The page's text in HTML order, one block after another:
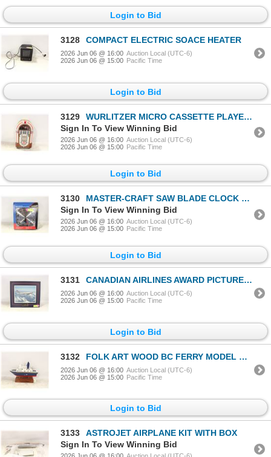
Login to Bid
3128 COMPACT ELECTRIC SOACE HEATER
2026 Jun 06 @ 16:00 Auction Local (UTC-6)
2026 Jun 06 @ 15:00 Pacific Time
Login to Bid
3129
WURLITZER MICRO CASSETTE PLAYER W TAPES UNTESTED
Sign In To View Winning Bid
2026 Jun 06 @ 16:00 Auction Local (UTC-6)
2026 Jun 06 @ 15:00 Pacific Time
Login to Bid
3130
MASTER-CRAFT SAW BLADE CLOCK W BOX
Sign In To View Winning Bid
2026 Jun 06 @ 16:00 Auction Local (UTC-6)
2026 Jun 06 @ 15:00 Pacific Time
Login to Bid
3131 CANADIAN AIRLINES AWARD PICTURE W PLAQUE
2026 Jun 06 @ 16:00 Auction Local (UTC-6)
2026 Jun 06 @ 15:00 Pacific Time
Login to Bid
3132 FOLK ART WOOD BC FERRY MODEL ON STAND
2026 Jun 06 @ 16:00 Auction Local (UTC-6)
2026 Jun 06 @ 15:00 Pacific Time
Login to Bid
3133
ASTROJET AIRPLANE KIT WITH BOX
Sign In To View Winning Bid